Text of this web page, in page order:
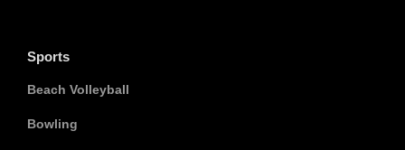
Sports
Beach Volleyball
Bowling